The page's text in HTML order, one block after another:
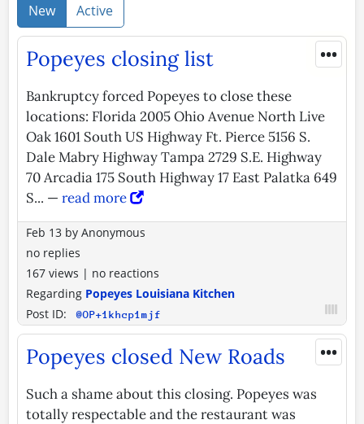
New Active
•••
Popeyes closing list
Bankruptcy forced Popeyes to close these
locations: Florida 2005 Ohio Avenue North Live
Oak 1601 South US Highway Ft. Pierce 5156 S.
Dale Mabry Highway Tampa 2729 S.E. Highway
70 Arcadia 175 South Highway 17 East Palatka 649
S... — read more
Feb 13 by Anonymous
no replies
167 views | no reactions
Regarding Popeyes Louisiana Kitchen
Post ID:
@OP+1khcp1mjf
•••
Popeyes closed New Roads
Such a shame about this closing. Popeyes was
totally respectable and the restaurant was